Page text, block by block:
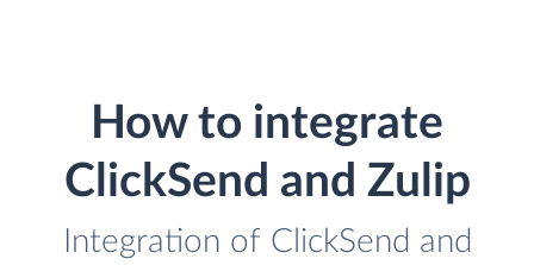
How to integrate
ClickSend and Zulip
Integration of ClickSend and